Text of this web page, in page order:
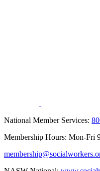
National Member Services:
Membership Hours: Mon-Fri